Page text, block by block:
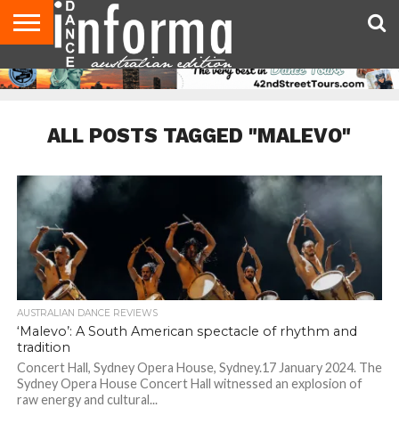
AUDITIONS
EVENTS
GIVEAWAYS!
TIPS &
ADVICE
CONTACT
US
ADVERTISE
DIRECTORIES
USA
MAGAZINE
UK
MAGAZINE
ALL POSTS TAGGED "MALEVO"
AUSTRALIAN DANCE REVIEWS
‘Malevo’: A South American spectacle of rhythm and
tradition
Concert Hall, Sydney Opera House, Sydney.17 January 2024. The
Sydney Opera House Concert Hall witnessed an explosion of
raw energy and cultural...